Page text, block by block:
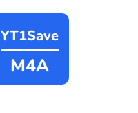
YT1Save
M4A